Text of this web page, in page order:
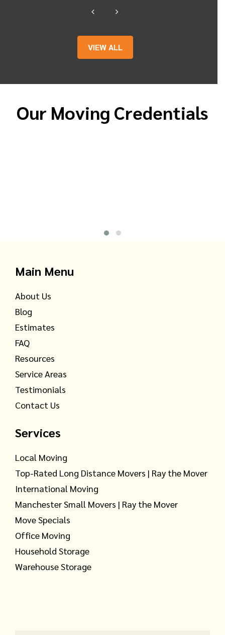
VIEW ALL
Our Moving Credentials
Main Menu
About Us
Blog
Estimates
FAQ
Resources
Service Areas
Testimonials
Contact Us
Services
Local Moving
Top-Rated Long Distance Movers | Ray the Mover
International Moving
Manchester Small Movers | Ray the Mover
Move Specials
Office Moving
Household Storage
Warehouse Storage